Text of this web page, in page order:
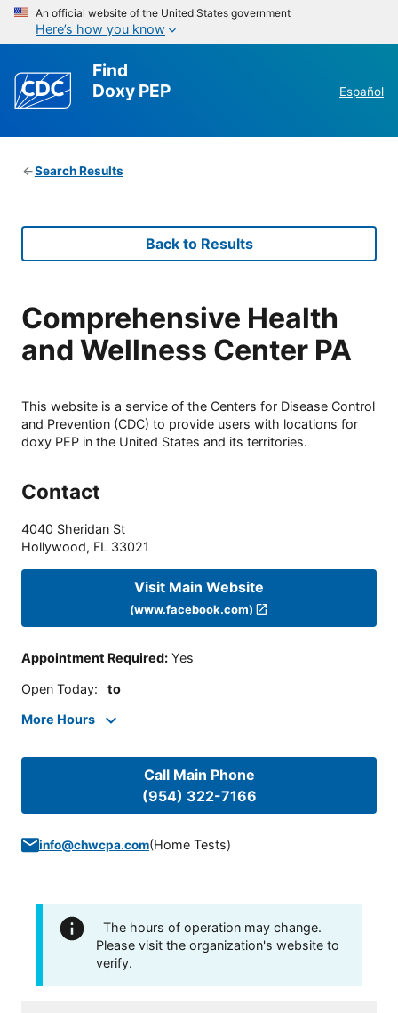
An official website of the United States government
Here’s how you know
Find
Doxy PEP
Español
Search Results
Back to Results
Comprehensive Health
and Wellness Center PA
This website is a service of the Centers for Disease Control
and Prevention (CDC) to provide users with locations for
doxy PEP in the United States and its territories.
Contact
4040 Sheridan St
Hollywood, FL 33021
Visit Main Website
(www.facebook.com)
Appointment Required: Yes
Open Today: to
More Hours
Call Main Phone
(954) 322-7166
info@chwcpa.com(Home Tests)
The hours of operation may change.
Please visit the organization's website to
verify.